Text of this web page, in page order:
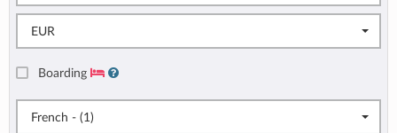
EUR
Boarding
French - (1)